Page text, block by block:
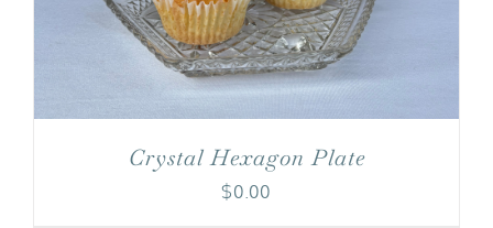
Crystal Hexagon Plate
$0.00